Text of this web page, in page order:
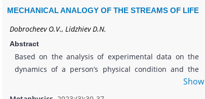
space, a mycelium, a hive of bees, etc.
MECHANICAL ANALOGY OF THE STREAMS OF LIFE
Dobrocheev O.V., Lidzhiev D.N.
Abstract
Based on the analysis of experimental data on the
dynamics of a person’s physical condition and the
activity of his organs, an extended interpretation of
Kolmogorov’s hydrodynamic analogy is proposed. A
Show